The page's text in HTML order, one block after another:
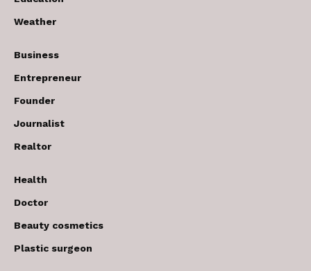
Weather
Business
Entrepreneur
Founder
Journalist
Realtor
Health
Doctor
Beauty cosmetics
Plastic surgeon